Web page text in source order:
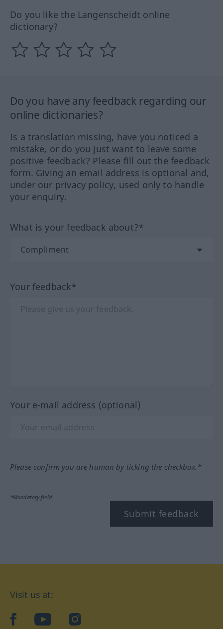
Do you like the Langenscheidt online
dictionary?
Do you have any feedback regarding our
online dictionaries?
Is a translation missing, have you noticed a
mistake, or do you just want to leave some
positive feedback? Please fill out the feedback
form. Giving an email address is optional and,
under our privacy policy, used only to handle
your enquiry.
What is your feedback about?*
Your feedback*
Your e-mail address (optional)
Please confirm you are human by ticking the checkbox.*
*Mandatory field
Submit feedback
Visit us at:
facebookYouTubeInstagram